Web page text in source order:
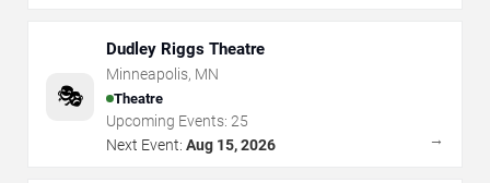
🎭
Dudley Riggs Theatre
Minneapolis, MN
Theatre
Upcoming Events: 25
Next Event: Aug 15, 2026 →